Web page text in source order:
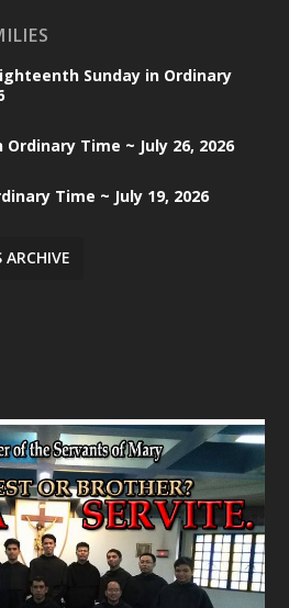
Sunday in Ordinary
Time ~ July 26, 2026
Time ~ July 19, 2026
ARCHIVE